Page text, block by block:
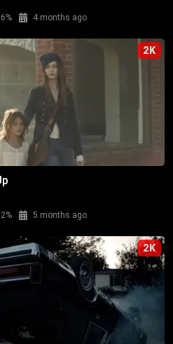
4 months ago
2K
5 months ago
2K